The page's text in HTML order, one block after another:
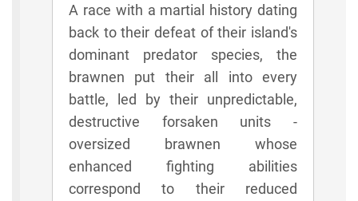
A race with a martial history dating
back to their defeat of their island's
dominant predator species, the
brawnen put their all into every
battle, led by their unpredictable,
destructive forsaken units -
oversized brawnen whose
enhanced fighting abilities
correspond to their reduced